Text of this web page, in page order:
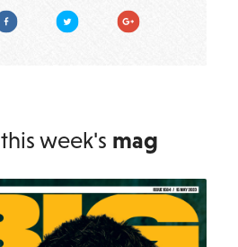
FacebookTwitter Google Plus
this week's mag